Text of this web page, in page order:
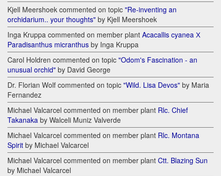
Kjell Meershoek commented on topic "Re-inventing an
orchidarium.. your thoughts" by Kjell Meershoek
Inga Kruppa commented on member plant Acacallis cyanea Х
Paradisanthus micranthus by Inga Kruppa
Carol Holdren commented on topic "Odom's Fascination - an
unusual orchid" by David George
Dr. Florian Wolf commented on topic "Wild. Lisa Devos" by Maria
Fernandez
Michael Valcarcel commented on member plant Rlc. Chief
Takanaka by Walceli Muniz Valverde
Michael Valcarcel commented on member plant Rlc. Montana
Spirit by Michael Valcarcel
Michael Valcarcel commented on member plant Ctt. Blazing Sun
by Michael Valcarcel